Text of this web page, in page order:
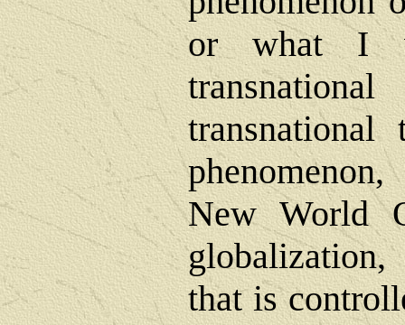
or what I
New World
that is